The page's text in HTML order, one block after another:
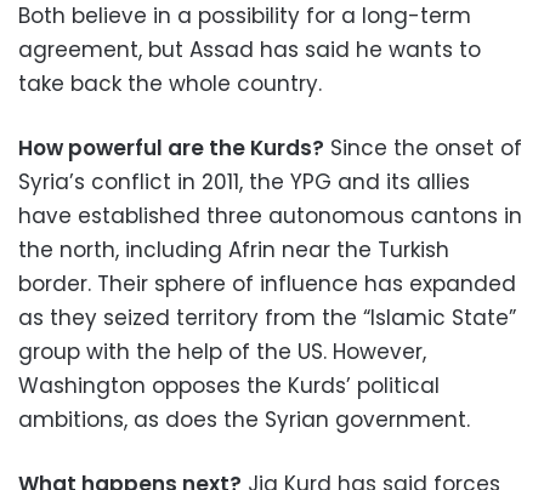
Both believe in a possibility for a long-term
agreement, but Assad has said he wants to
take back the whole country.
How powerful are the Kurds? Since the onset of
Syria’s conflict in 2011, the YPG and its allies
have established three autonomous cantons in
the north, including Afrin near the Turkish
border. Their sphere of influence has expanded
as they seized territory from the “Islamic State”
group with the help of the US. However,
Washington opposes the Kurds’ political
ambitions, as does the Syrian government.